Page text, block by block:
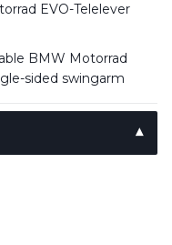
EVO-Telelever
BMW Motorrad
sided swingarm